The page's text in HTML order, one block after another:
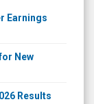
Earnings
New
Results